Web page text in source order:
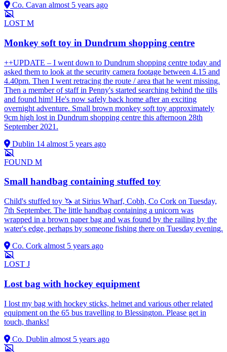
Co. Cavan almost 5 years ago
LOST M
Monkey soft toy in Dundrum shopping centre
++UPDATE – I went down to Dundrum shopping centre today and
asked them to look at the security camera footage between 4.15 and
4.40pm. Then I went retracing the route / area that he went missing.
Then a member of staff in Penny's started searching behind the tills
and found him! He's now safely back home after an exciting
overnight adventure. Small brown monkey soft toy approximately
9cm high lost in Dundrum shopping centre this afternoon 28th
September 2021.
Dublin 14 almost 5 years ago
FOUND M
Small handbag containing stuffed toy
Child's stuffed toy 🦄 at Sirius Wharf, Cobh, Co Cork on Tuesday,
7th September. The little handbag containing a unicorn was
wrapped in a brown paper bag and was found by the railing by the
water's edge, perhaps by someone fishing there on Tuesday evening.
Co. Cork almost 5 years ago
LOST J
Lost bag with hockey equipment
I lost my bag with hockey sticks, helmet and various other related
equipment on the 65 bus travelling to Blessington. Please get in
touch, thanks!
Co. Dublin almost 5 years ago